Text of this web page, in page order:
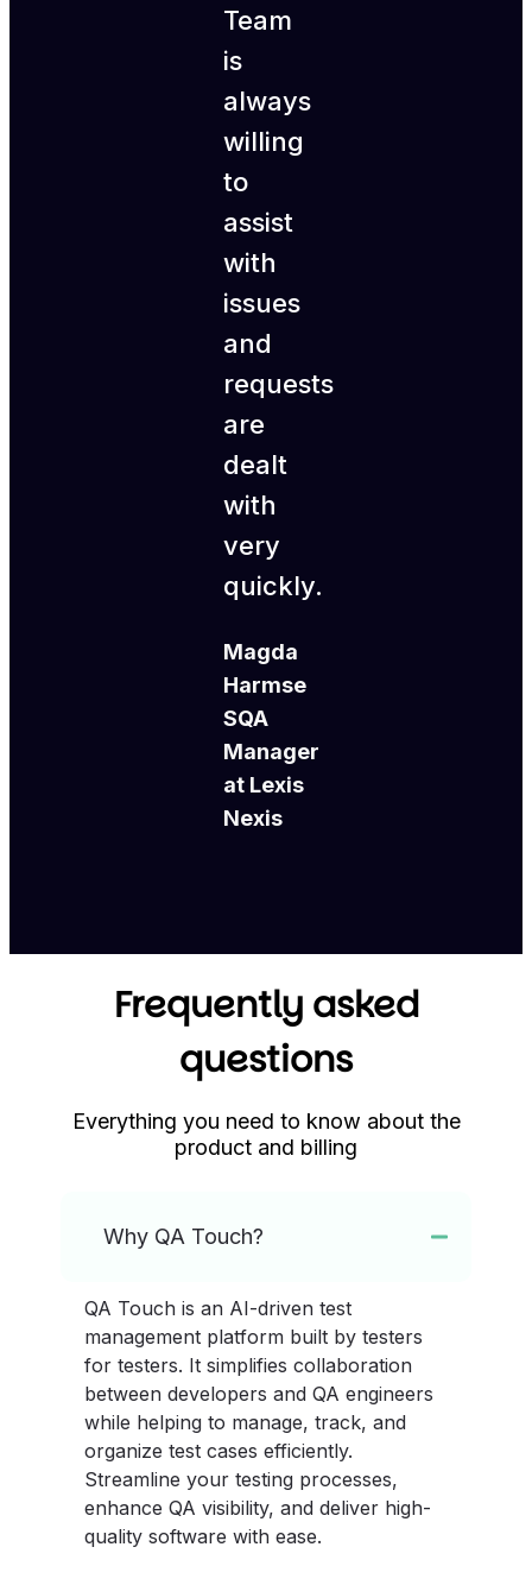
Team
is
always
willing
to
assist
with
issues
and
requests
are
dealt
with
very
quickly.
Magda
Harmse
SQA
Manager
at Lexis
Nexis
Frequently asked
questions
Everything you need to know about the
product and billing
Why QA Touch?
QA Touch is an AI-driven test
management platform built by testers
for testers. It simplifies collaboration
between developers and QA engineers
while helping to manage, track, and
organize test cases efficiently.
Streamline your testing processes,
enhance QA visibility, and deliver high-
quality software with ease.